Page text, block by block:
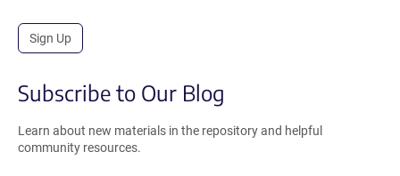
Sign Up
Subscribe to Our Blog
Learn about new materials in the repository and helpful
community resources.